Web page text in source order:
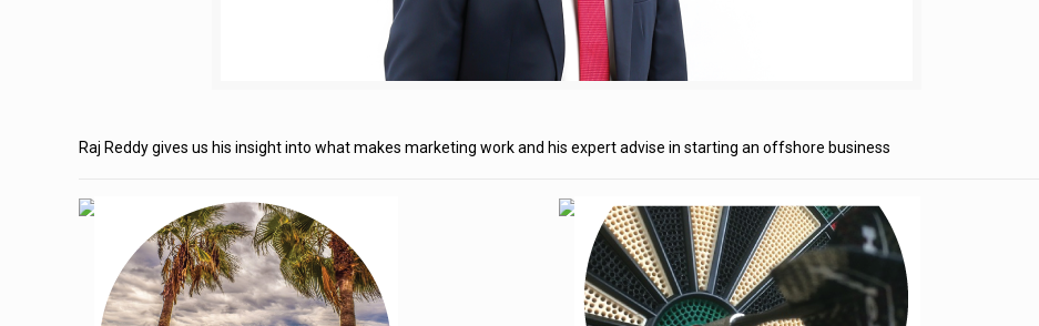
Raj Reddy gives us his insight into what makes marketing work and his expert advise in starting an offshore business